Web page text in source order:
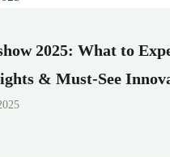
2025: What to
& Must-See